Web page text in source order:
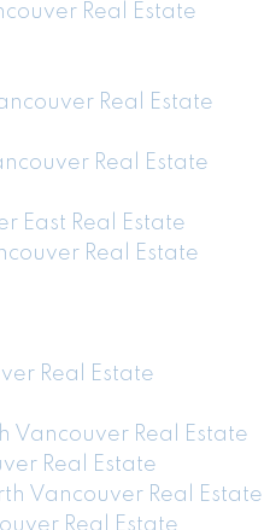
Real Estate
Real Estate
Real Estate
East Real Estate
Real Estate
Real Estate
Vancouver Real Estate
Real Estate
Vancouver Real Estate
Real Estate